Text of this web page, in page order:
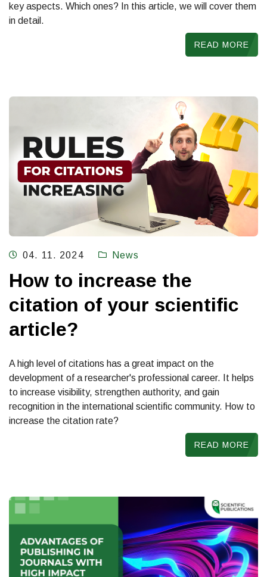
key aspects. Which ones? In this article, we will cover them
in detail.
READ MORE
04. 11. 2024 News
How to increase the
citation of your scientific
article?
A high level of citations has a great impact on the
development of a researcher's professional career. It helps
to increase visibility, strengthen authority, and gain
recognition in the international scientific community. How to
increase the citation rate?
READ MORE